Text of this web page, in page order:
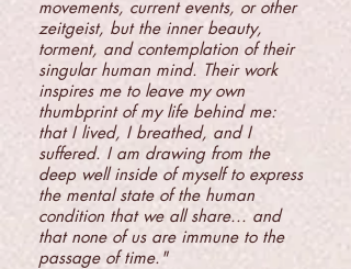
movements, current events, or other
zeitgeist, but the inner beauty,
torment, and contemplation of their
singular human mind. Their work
inspires me to leave my own
thumbprint of my life behind me:
that I lived, I breathed, and I
suffered. I am drawing from the
deep well inside of myself to express
the mental state of the human
condition that we all share... and
that none of us are immune to the
passage of time."